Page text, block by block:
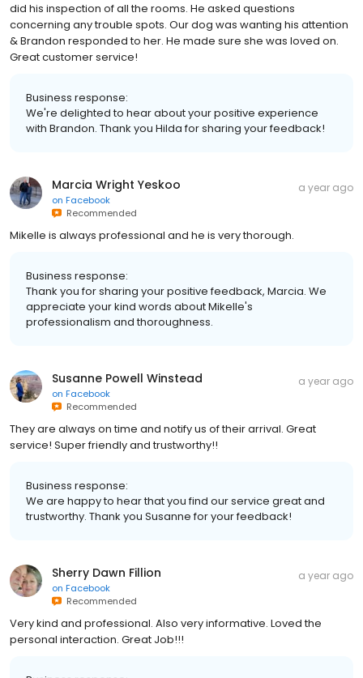
did his inspection of all the rooms. He asked questions
concerning any trouble spots. Our dog was wanting his attention
& Brandon responded to her. He made sure she was loved on.
Great customer service!
Business response:
We're delighted to hear about your positive experience
with Brandon. Thank you Hilda for sharing your feedback!
Marcia Wright Yeskoo
on Facebook
Recommended
a year ago
Mikelle is always professional and he is very thorough.
Business response:
Thank you for sharing your positive feedback, Marcia. We
appreciate your kind words about Mikelle's
professionalism and thoroughness.
Susanne Powell Winstead
on Facebook
Recommended
a year ago
They are always on time and notify us of their arrival. Great
service! Super friendly and trustworthy!!
Business response:
We are happy to hear that you find our service great and
trustworthy. Thank you Susanne for your feedback!
Sherry Dawn Fillion
on Facebook
Recommended
a year ago
Very kind and professional. Also very informative. Loved the
personal interaction. Great Job!!!